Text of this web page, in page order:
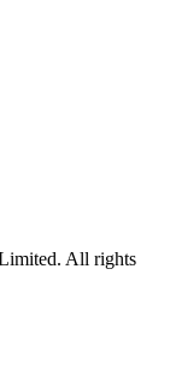
All rights